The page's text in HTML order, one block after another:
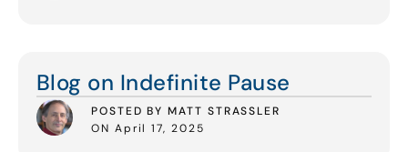
Blog on Indefinite Pause
POSTED BY MATT STRASSLER
ON April 17, 2025